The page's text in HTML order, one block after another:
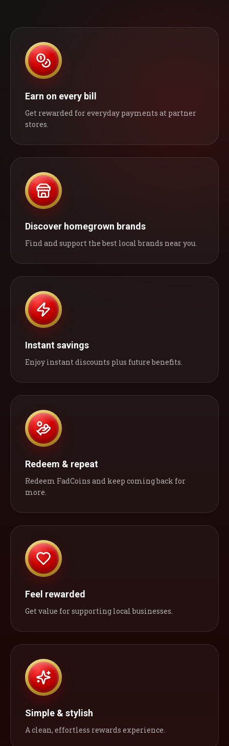
Earn on every bill
Get rewarded for everyday payments at partner
stores.
Discover homegrown brands
Find and support the best local brands near you.
Instant savings
Enjoy instant discounts plus future benefits.
Redeem & repeat
Redeem FadCoins and keep coming back for
more.
Feel rewarded
Get value for supporting local businesses.
Simple & stylish
A clean, effortless rewards experience.